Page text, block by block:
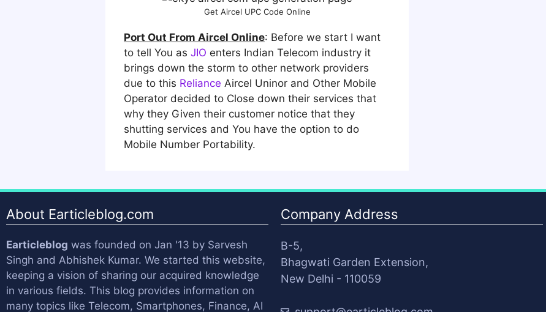
Get Aircel UPC Code Online
Port Out From Aircel Online: Before we start I want
to tell You as JIO enters Indian Telecom industry it
brings down the storm to other network providers
due to this Reliance Aircel Uninor and Other Mobile
Operator decided to Close down their services that
why they Given their customer notice that they
shutting services and You have the option to do
Mobile Number Portability.
About Earticleblog.com
Earticleblog was founded on Jan '13 by Sarvesh
Singh and Abhishek Kumar. We started this website,
keeping a vision of sharing our acquired knowledge
in various fields. This blog provides information on
many topics like Telecom, Smartphones, Finance, AI
Company Address
B-5,
Bhagwati Garden Extension,
New Delhi - 110059